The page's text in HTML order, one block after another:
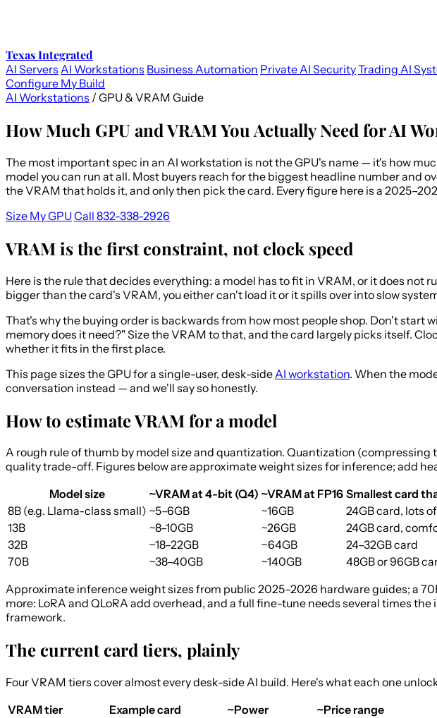
Texas Integrated
AI Servers AI Workstations Business Automation Private AI SecurityTrading AI
Configure My Build
AI Workstations / GPU & VRAM Guide
How Much GPU and VRAM You Actually Need for AI
The most important spec in an AI workstation is not the GPU's name — it's how
model you can run at all. Most buyers reach for the biggest headline number and
the VRAM that holds it, and only then pick the card. Every figure here is a
Size My GPUCall 832-338-2926
VRAM is the first constraint, not clock speed
Here is the rule that decides everything: a model has to fit in VRAM, or it does not
bigger than the card's VRAM, you either can't load it or it spills over into slow
That's why the buying order is backwards from how most people shop. Don't
memory does it need?" Size the VRAM to that, and the card largely picks itself.
whether it fits in the first place.
This page sizes the GPU for a single-user, desk-side AI workstation. When the
conversation instead — and we'll say so honestly.
How to estimate VRAM for a model
A rough rule of thumb by model size and quantization. Quantization
quality trade-off. Figures below are approximate weight sizes for inference; add
Model size
~VRAM at 4-bit (Q4) ~VRAM at FP16 Smallest card
8B (e.g. Llama-class small) ~5–6GB ~16GB
24GB card, lots
13B
~8–10GB ~26GB
24GB card,
32B
~18–22GB ~64GB
24–32GB card
70B
~38–40GB ~140GB
48GB or 96GB
Approximate inference weight sizes from public 2025–2026 hardware guides; a
more: LoRA and QLoRA add overhead, and a full fine-tune needs several times
framework.
The current card tiers, plainly
Four VRAM tiers cover almost every desk-side AI build. Here's what each one
VRAM tier
Example card ~Power ~Price range